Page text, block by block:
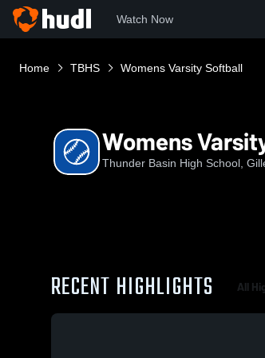
Watch Now
Home TBHS Womens Varsity Softball
Womens
Thunder Basin High School,
RECENT HIGHLIGHTS All